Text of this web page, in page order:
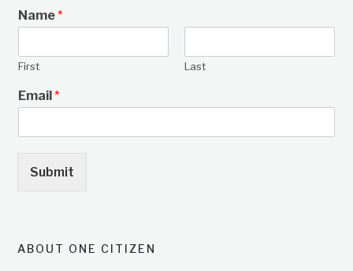
Name*
First Last
Email*
Submit
ABOUT ONE CITIZEN